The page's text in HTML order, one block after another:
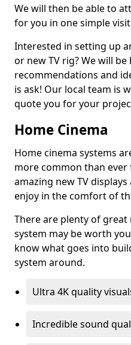
We will then be able to
for you in one simple
Interested in setting up
or new TV rig? We will
recommendations and
is ask! Our local team is
quote you for your
Home Cinema
Home cinema systems
more common than
amazing new TV
enjoy in the comfort of
There are plenty of great
system may be worth
know what goes into
system around.
Ultra 4K quality
Incredible sound